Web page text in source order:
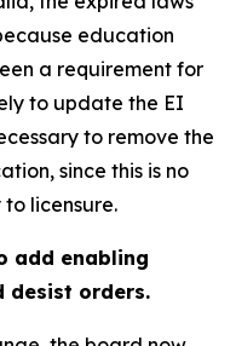
education
a requirement for
to update the EI
to remove the
since this is no
licensure.
add enabling
desist orders.